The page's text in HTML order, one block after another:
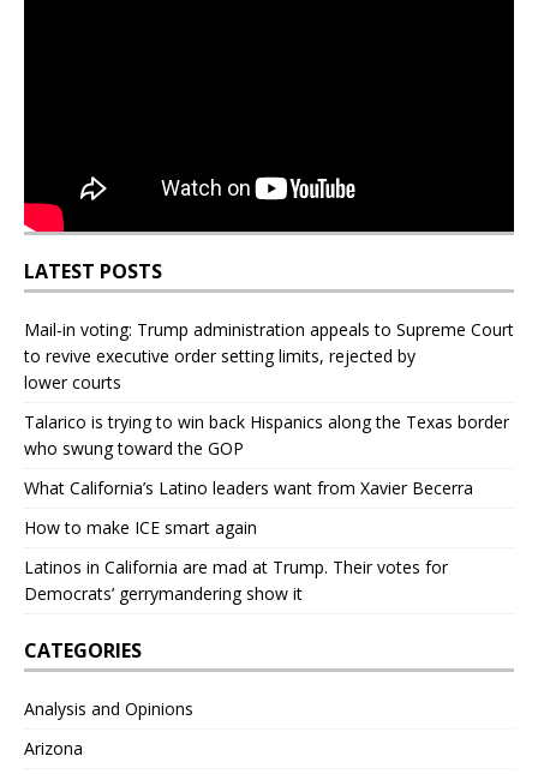
LATEST POSTS
Mail‑in voting: Trump administration appeals to Supreme Court
to revive executive order setting limits, rejected by
lower courts
Talarico is trying to win back Hispanics along the Texas border
who swung toward the GOP
What California’s Latino leaders want from Xavier Becerra
How to make ICE smart again
Latinos in California are mad at Trump. Their votes for
Democrats’ gerrymandering show it
CATEGORIES
Analysis and Opinions
Arizona